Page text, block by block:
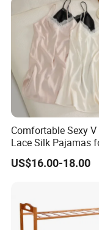
Comfortable Sexy V
Lace Silk Pajamas
Elegant Women
US$16.00-18.00